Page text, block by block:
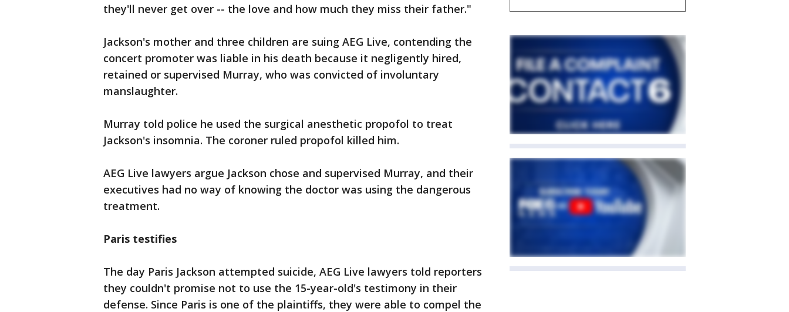
they'll never get over -- the love and how much they miss their father."
Jackson's mother and three children are suing AEG Live, contending the
concert promoter was liable in his death because it negligently hired,
retained or supervised Murray, who was convicted of involuntary
manslaughter.
Murray told police he used the surgical anesthetic propofol to treat
Jackson's insomnia. The coroner ruled propofol killed him.
AEG Live lawyers argue Jackson chose and supervised Murray, and their
executives had no way of knowing the doctor was using the dangerous
treatment.
Paris testifies
The day Paris Jackson attempted suicide, AEG Live lawyers told reporters
they couldn't promise not to use the 15-year-old's testimony in their
defense. Since Paris is one of the plaintiffs, they were able to compel the